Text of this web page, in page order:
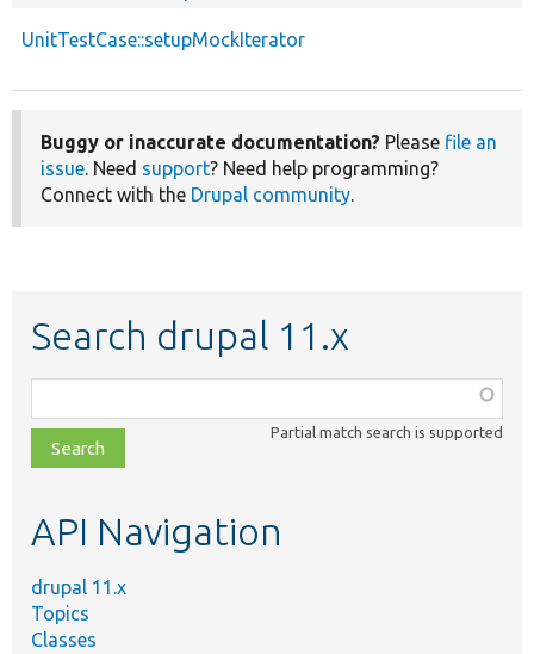
UnitTestCase::setupMockIterator
Buggy or inaccurate documentation? Please file an
issue. Need support? Need help programming?
Connect with the Drupal community.
Search drupal 11.x
class,
file,
topic,
Partial match search is supported
API Navigation
drupal 11.x
Topics
Classes